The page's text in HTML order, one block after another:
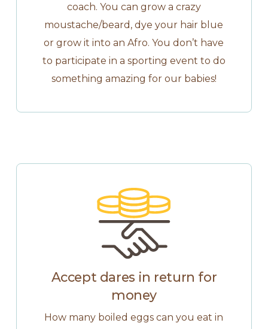
coach. You can grow a crazy
moustache/beard, dye your hair blue
or grow it into an Afro. You don’t have
to participate in a sporting event to do
something amazing for our babies!
Accept dares in return for
money
How many boiled eggs can you eat in